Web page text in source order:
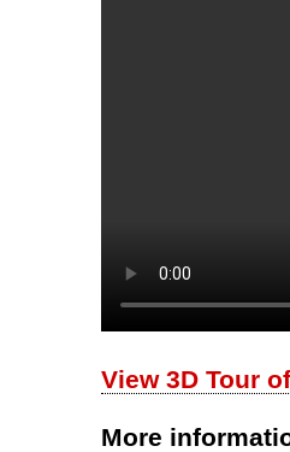
View 3D Tour
More